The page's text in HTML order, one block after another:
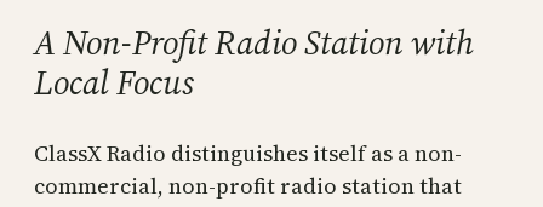
A Non-Profit Radio Station with
Local Focus
ClassX Radio distinguishes itself as a non-
commercial, non-profit radio station that